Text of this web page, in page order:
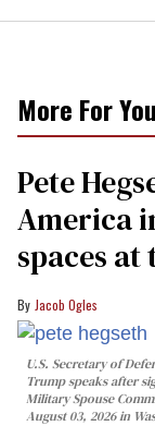
More For You
Pete
America
spaces
Jacob Ogles
U.S. Secretary of
Trump speaks after
Military Spouse
August 03, 2026 in